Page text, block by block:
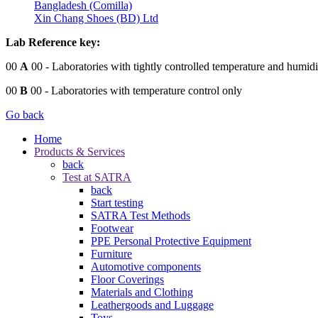
Bangladesh (Comilla)
Xin Chang Shoes (BD) Ltd
Lab Reference key:
00 A 00 - Laboratories with tightly controlled temperature and
00 B 00 - Laboratories with temperature control only
Go back
Home
Products & Services
back
Test at SATRA
back
Start testing
SATRA Test Methods
Footwear
PPE Personal Protective Equipment
Furniture
Automotive components
Floor Coverings
Materials and Clothing
Leathergoods and Luggage